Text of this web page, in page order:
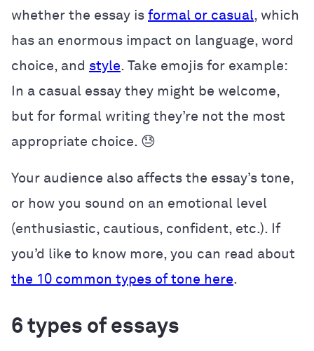
whether the essay is formal or casual, which
has an enormous impact on language, word
choice, and style. Take emojis for example:
In a casual essay they might be welcome,
but for formal writing they’re not the most
appropriate choice. 😓
Your audience also affects the essay’s tone,
or how you sound on an emotional level
(enthusiastic, cautious, confident, etc.). If
you’d like to know more, you can read about
the 10 common types of tone here.
6 types of essays